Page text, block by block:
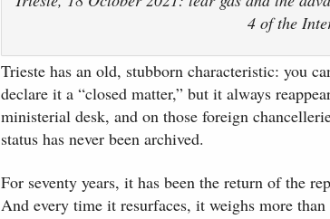
4 of the
Trieste has an old, stubborn characteristic: you
declare it a “closed matter,” but it always
ministerial desk, and on those foreign
status has never been archived.
For seventy years, it has been the return of the
And every time it resurfaces, it weighs more than